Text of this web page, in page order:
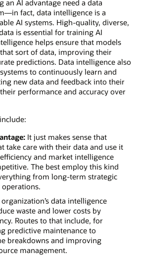
an AI advantage need a data
fact, data intelligence is a
AI systems. High-quality, diverse,
is essential for training AI
helps ensure that models
sort of data, improving their
predictions. Data intelligence also
to continuously learn and
new data and feedback into their
performance and accuracy over
It just makes sense that
take care with their data and use it
and market intelligence
The best employ this kind
from long-term strategic
data intelligence
waste and lower costs by
Routes to that include, for
predictive maintenance to
breakdowns and improving
management.